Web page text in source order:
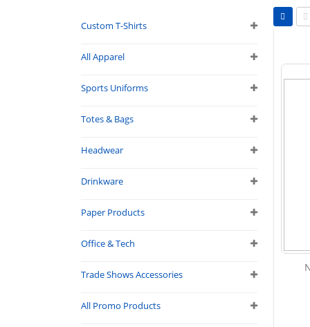
as
Custom T-Shirts
All Apparel
Sports Uniforms
Totes & Bags
Headwear
Drinkware
Paper Products
Office & Tech
Trade Shows Accessories
All Promo Products